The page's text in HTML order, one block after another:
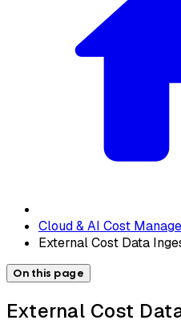
Cloud & AI Cost
External Cost Data
On this page
External Cost